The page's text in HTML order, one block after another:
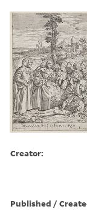
Creator:
Published /